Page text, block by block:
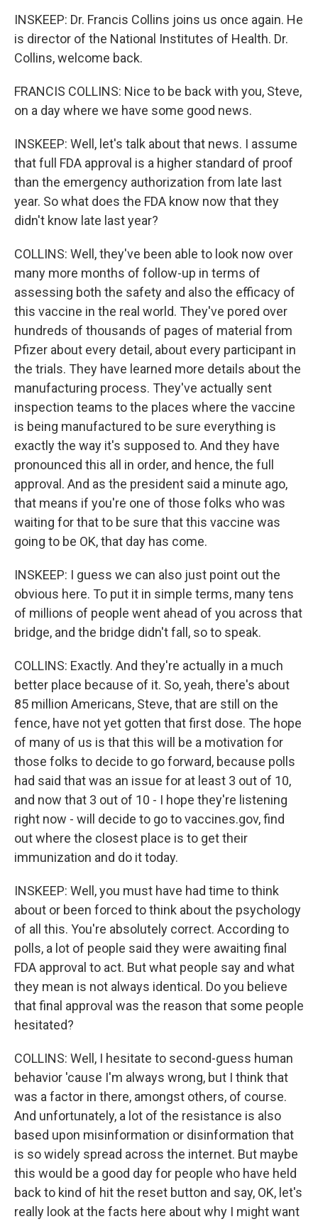
INSKEEP: Dr. Francis Collins joins us once again. He
is director of the National Institutes of Health. Dr.
Collins, welcome back.
FRANCIS COLLINS: Nice to be back with you, Steve,
on a day where we have some good news.
INSKEEP: Well, let's talk about that news. I assume
that full FDA approval is a higher standard of proof
than the emergency authorization from late last
year. So what does the FDA know now that they
didn't know late last year?
COLLINS: Well, they've been able to look now over
many more months of follow-up in terms of
assessing both the safety and also the efficacy of
this vaccine in the real world. They've pored over
hundreds of thousands of pages of material from
Pfizer about every detail, about every participant in
the trials. They have learned more details about the
manufacturing process. They've actually sent
inspection teams to the places where the vaccine
is being manufactured to be sure everything is
exactly the way it's supposed to. And they have
pronounced this all in order, and hence, the full
approval. And as the president said a minute ago,
that means if you're one of those folks who was
waiting for that to be sure that this vaccine was
going to be OK, that day has come.
INSKEEP: I guess we can also just point out the
obvious here. To put it in simple terms, many tens
of millions of people went ahead of you across that
bridge, and the bridge didn't fall, so to speak.
COLLINS: Exactly. And they're actually in a much
better place because of it. So, yeah, there's about
85 million Americans, Steve, that are still on the
fence, have not yet gotten that first dose. The hope
of many of us is that this will be a motivation for
those folks to decide to go forward, because polls
had said that was an issue for at least 3 out of 10,
and now that 3 out of 10 - I hope they're listening
right now - will decide to go to vaccines.gov, find
out where the closest place is to get their
immunization and do it today.
INSKEEP: Well, you must have had time to think
about or been forced to think about the psychology
of all this. You're absolutely correct. According to
polls, a lot of people said they were awaiting final
FDA approval to act. But what people say and what
they mean is not always identical. Do you believe
that final approval was the reason that some people
hesitated?
COLLINS: Well, I hesitate to second-guess human
behavior 'cause I'm always wrong, but I think that
was a factor in there, amongst others, of course.
And unfortunately, a lot of the resistance is also
based upon misinformation or disinformation that
is so widely spread across the internet. But maybe
this would be a good day for people who have held
back to kind of hit the reset button and say, OK, let's
really look at the facts here about why I might want